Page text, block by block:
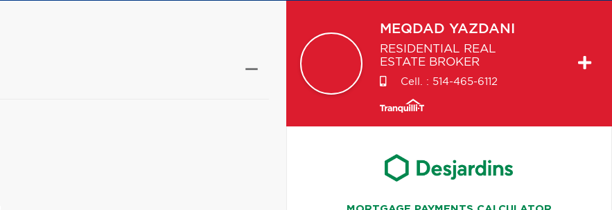
MEQDAD YAZDANI
RESIDENTIAL REAL
ESTATE BROKER
Cell. : 514-465-6112